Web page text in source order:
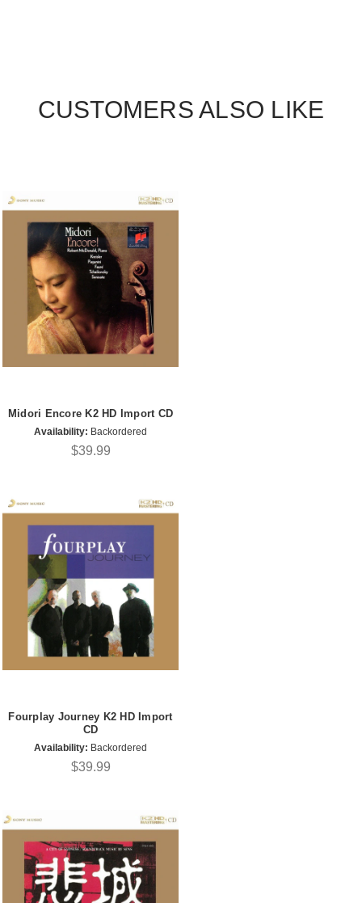
CUSTOMERS ALSO LIKE
Midori Encore K2 HD Import CD
Availability: Backordered
$39.99
Fourplay Journey K2 HD Import
CD
Availability: Backordered
$39.99